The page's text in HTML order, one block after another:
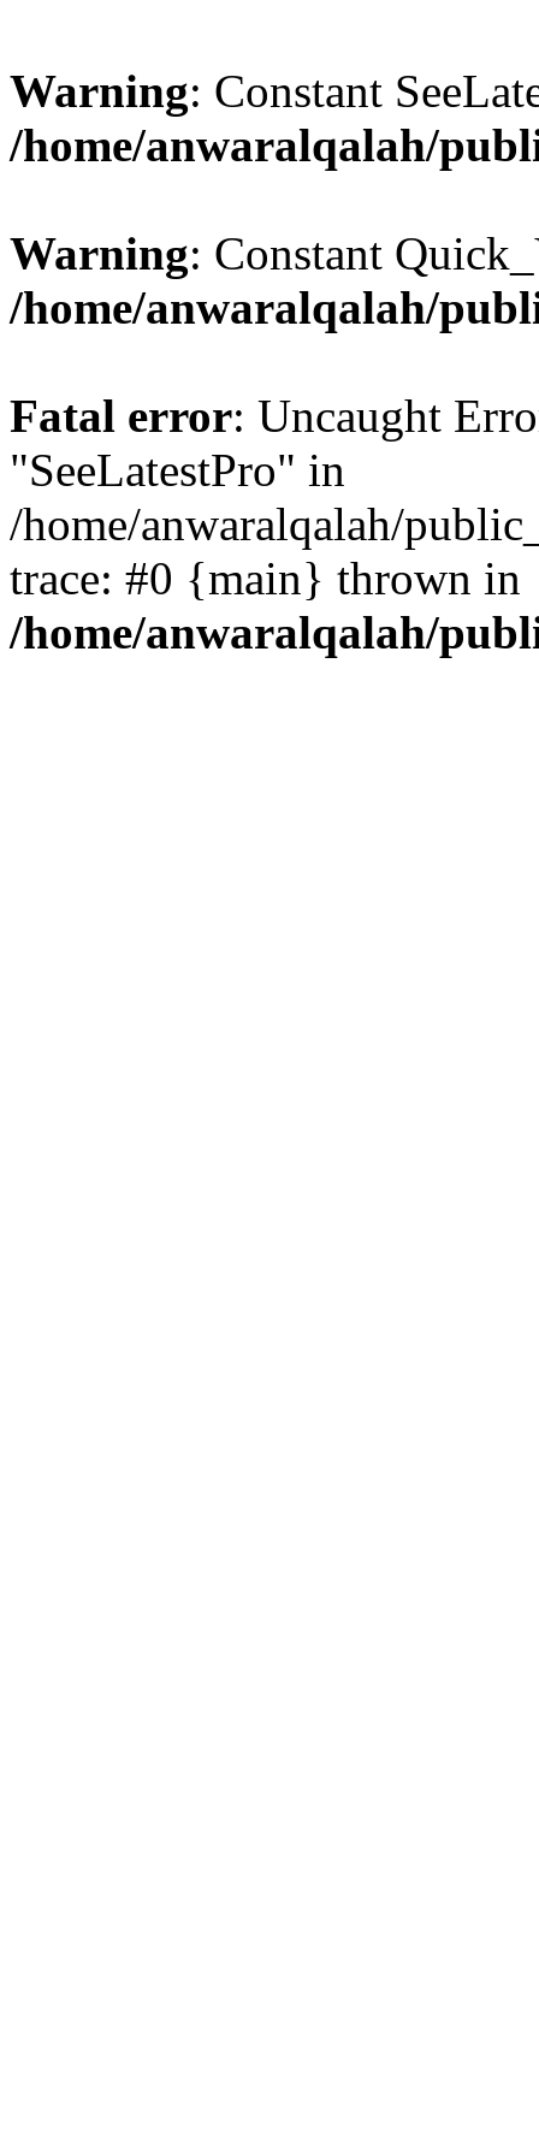
Warning: Constant
/home/anwaralqalah/
Warning: Constant
/home/anwaralqalah/
Fatal error: Uncaught
"SeeLatestPro" in
/home/anwaralqalah/
trace: #0 {main} thrown in
/home/anwaralqalah/